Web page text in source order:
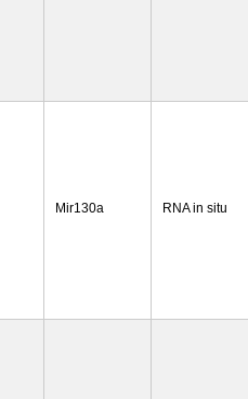
Mir130a RNA in situ